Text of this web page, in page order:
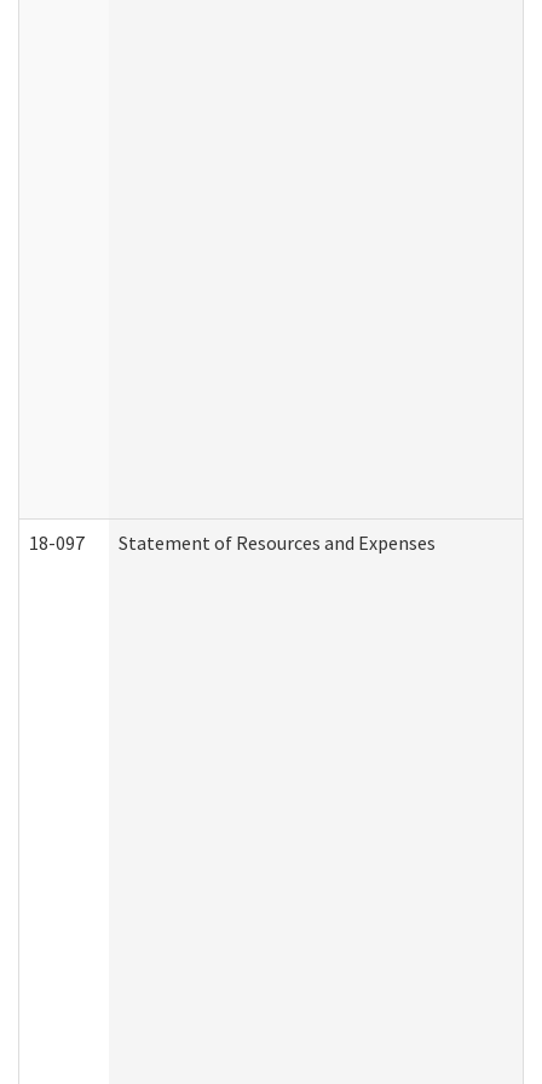
18-097 Statement of Resources and Expenses